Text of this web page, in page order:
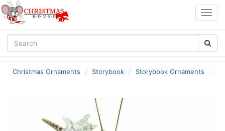
Christmas Ornaments Storybook Storybook Ornaments